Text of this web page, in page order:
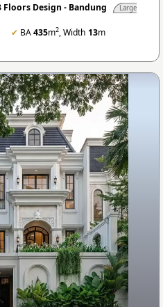
Floors Design - Bandung
Large
✔ BA435m2, Width 13m